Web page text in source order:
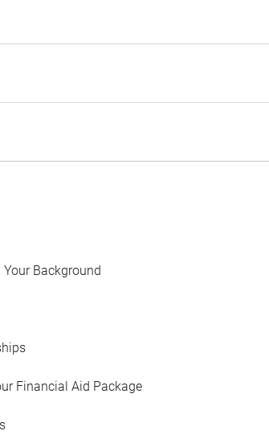
Background
Financial Aid Package